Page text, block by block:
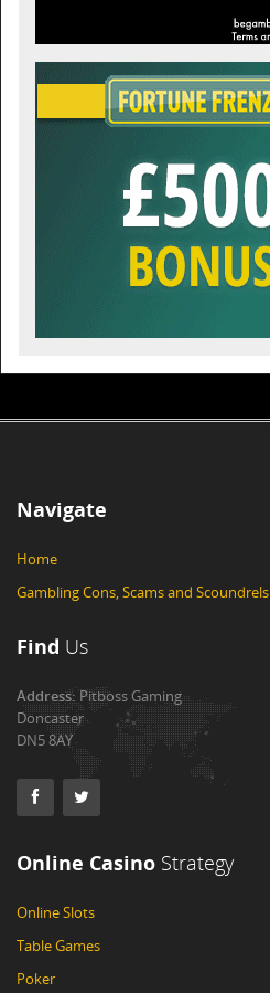
Navigate
Home
Gambling Cons, Scams and Scoundrels
Find Us
Address:Pitboss Gaming
Doncaster
DN5 8AY
Online Casino Strategy
Online Slots
Table Games
Poker